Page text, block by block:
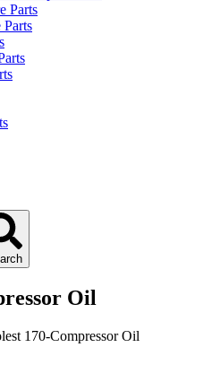
Parts
Parts
Oil
170-Compressor Oil